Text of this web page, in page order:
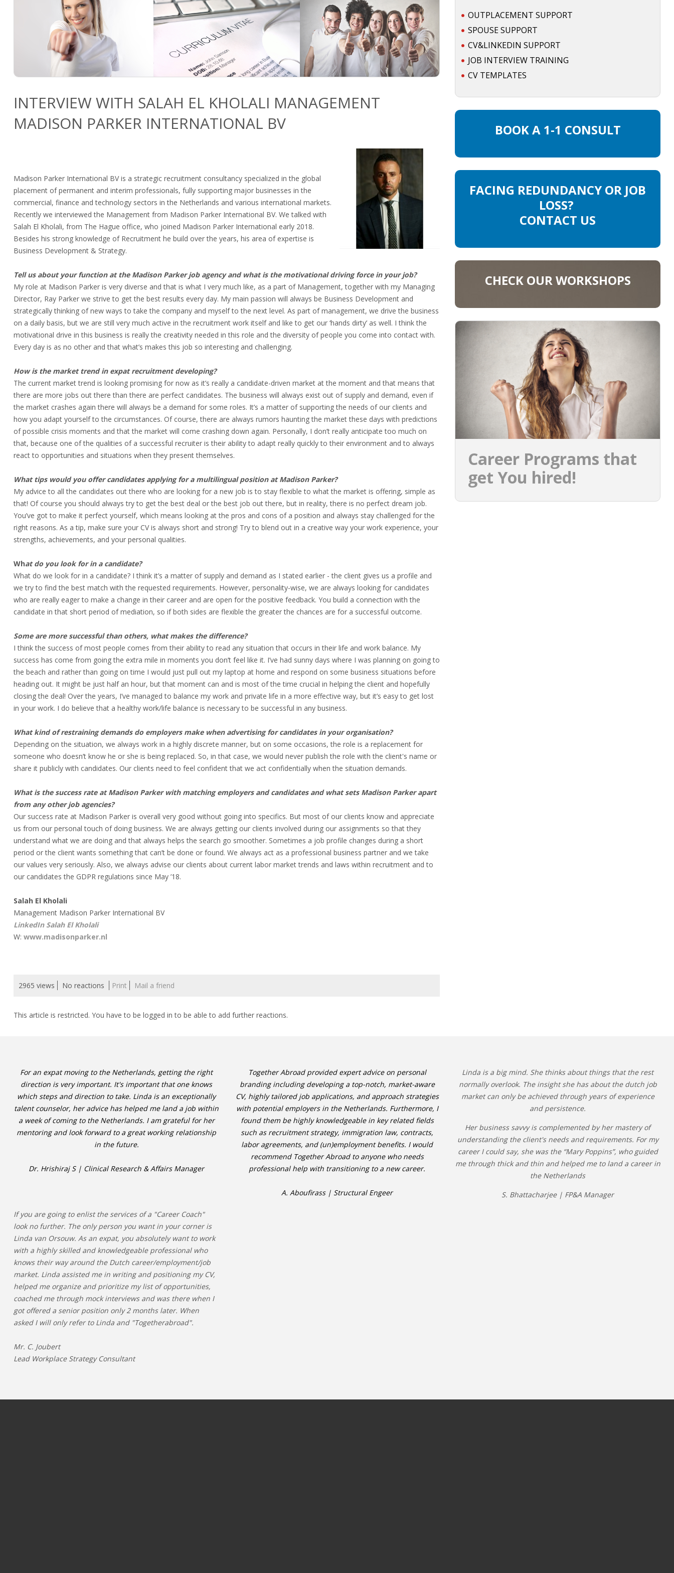
INTERVIEW WITH SALAH EL KHOLALI MANAGEMENT
MADISON PARKER INTERNATIONAL BV
Madison Parker International BV is a strategic recruitment consultancy specialized in the global
placement of permanent and interim professionals, fully supporting major businesses in the
commercial, finance and technology sectors in the Netherlands and various international markets.
Recently we interviewed the Management from Madison Parker International BV. We talked with
Salah El Kholali, from The Hague office, who joined Madison Parker International early 2018.
Besides his strong knowledge of Recruitment he build over the years, his area of expertise is
Business Development & Strategy.
Tell us about your function at the Madison Parker job agency and what is the motivational driving force in your job?
My role at Madison Parker is very diverse and that is what I very much like, as a part of Management, together with my Managing
Director, Ray Parker we strive to get the best results every day. My main passion will always be Business Development and
strategically thinking of new ways to take the company and myself to the next level. As part of management, we drive the business
on a daily basis, but we are still very much active in the recruitment work itself and like to get our ‘hands dirty’ as well. I think the
motivational drive in this business is really the creativity needed in this role and the diversity of people you come into contact with.
Every day is as no other and that what’s makes this job so interesting and challenging.
How is the market trend in expat recruitment developing?
The current market trend is looking promising for now as it’s really a candidate-driven market at the moment and that means that
there are more jobs out there than there are perfect candidates. The business will always exist out of supply and demand, even if
the market crashes again there will always be a demand for some roles. It’s a matter of supporting the needs of our clients and
how you adapt yourself to the circumstances. Of course, there are always rumors haunting the market these days with predictions
of possible crisis moments and that the market will come crashing down again. Personally, I don’t really anticipate too much on
that, because one of the qualities of a successful recruiter is their ability to adapt really quickly to their environment and to always
react to opportunities and situations when they present themselves.
What tips would you offer candidates applying for a multilingual position at Madison Parker?
My advice to all the candidates out there who are looking for a new job is to stay flexible to what the market is offering, simple as
that! Of course you should always try to get the best deal or the best job out there, but in reality, there is no perfect dream job.
You’ve got to make it perfect yourself, which means looking at the pros and cons of a position and always stay challenged for the
right reasons. As a tip, make sure your CV is always short and strong! Try to blend out in a creative way your work experience, your
strengths, achievements, and your personal qualities.
What do you look for in a candidate?
What do we look for in a candidate? I think it’s a matter of supply and demand as I stated earlier - the client gives us a profile and
we try to find the best match with the requested requirements. However, personality-wise, we are always looking for candidates
who are really eager to make a change in their career and are open for the positive feedback. You build a connection with the
candidate in that short period of mediation, so if both sides are flexible the greater the chances are for a successful outcome.
Some are more successful than others, what makes the difference?
I think the success of most people comes from their ability to read any situation that occurs in their life and work balance. My
success has come from going the extra mile in moments you don’t feel like it. I’ve had sunny days where I was planning on going to
the beach and rather than going on time I would just pull out my laptop at home and respond on some business situations before
heading out. It might be just half an hour, but that moment can and is most of the time crucial in helping the client and hopefully
closing the deal! Over the years, I’ve managed to balance my work and private life in a more effective way, but it’s easy to get lost
in your work. I do believe that a healthy work/life balance is necessary to be successful in any business.
What kind of restraining demands do employers make when advertising for candidates in your organisation?
Depending on the situation, we always work in a highly discrete manner, but on some occasions, the role is a replacement for
someone who doesn’t know he or she is being replaced. So, in that case, we would never publish the role with the client's name or
share it publicly with candidates. Our clients need to feel confident that we act confidentially when the situation demands.
What is the success rate at Madison Parker with matching employers and candidates and what sets Madison Parker apart
from any other job agencies?
Our success rate at Madison Parker is overall very good without going into specifics. But most of our clients know and appreciate
us from our personal touch of doing business. We are always getting our clients involved during our assignments so that they
understand what we are doing and that always helps the search go smoother. Sometimes a job profile changes during a short
period or the client wants something that can’t be done or found. We always act as a professional business partner and we take
our values very seriously. Also, we always advise our clients about current labor market trends and laws within recruitment and to
our candidates the GDPR regulations since May ’18.
Salah El Kholali
Management Madison Parker International BV
LinkedIn Salah El Kholali
W: www.madisonparker.nl
2965 views No reactions Print Mail a friend
This article is restricted. You have to be logged in to be able to add further reactions.
OUTPLACEMENT SUPPORT
SPOUSE SUPPORT
CV&LINKEDIN SUPPORT
JOB INTERVIEW TRAINING
CV TEMPLATES
BOOK A 1-1 CONSULT
FACING REDUNDANCY OR JOB
LOSS?
CONTACT US
CHECK OUR WORKSHOPS
Career Programs that
get You hired!
For an expat moving to the Netherlands, getting the right
direction is very important. It's important that one knows
which steps and direction to take. Linda is an exceptionally
talent counselor, her advice has helped me land a job within
a week of coming to the Netherlands. I am grateful for her
mentoring and look forward to a great working relationship
in the future.
Dr. Hrishiraj S | Clinical Research & Affairs Manager
Together Abroad provided expert advice on personal
branding including developing a top-notch, market-aware
CV, highly tailored job applications, and approach strategies
with potential employers in the Netherlands. Furthermore, I
found them be highly knowledgeable in key related fields
such as recruitment strategy, immigration law, contracts,
labor agreements, and (un)employment benefits. I would
recommend Together Abroad to anyone who needs
professional help with transitioning to a new career.
A. Aboufirass | Structural Engeer
Linda is a big mind. She thinks about things that the rest
normally overlook. The insight she has about the dutch job
market can only be achieved through years of experience
and persistence.
Her business savvy is complemented by her mastery of
understanding the client's needs and requirements. For my
career I could say, she was the “Mary Poppins”, who guided
me through thick and thin and helped me to land a career in
the Netherlands
S. Bhattacharjee | FP&A Manager
If you are going to enlist the services of a "Career Coach"
look no further. The only person you want in your corner is
Linda van Orsouw. As an expat, you absolutely want to work
with a highly skilled and knowledgeable professional who
knows their way around the Dutch career/employment/job
market. Linda assisted me in writing and positioning my CV,
helped me organize and prioritize my list of opportunities,
coached me through mock interviews and was there when I
got offered a senior position only 2 months later. When
asked I will only refer to Linda and "Togetherabroad".
Mr. C. Joubert
Lead Workplace Strategy Consultant